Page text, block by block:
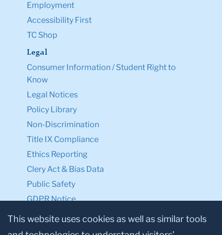
Employment
Accessibility First
TC Shop
Legal
Consumer Information / Student Right to
Know
Legal Notices
Policy Library
Non-Discrimination
Title IX Compliance
Ethics Reporting
Clery Act & Bias Data
Public Safety
GDPR Notice
Privacy Notice
This website uses cookies as well as similar tools